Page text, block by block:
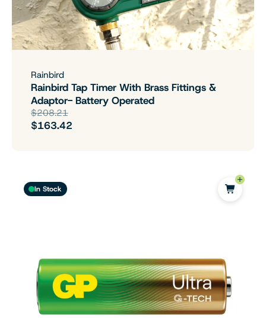
Rainbird
Rainbird Tap Timer With Brass Fittings &
Adaptor- Battery Operated
$208.21
$163.42
In Stock